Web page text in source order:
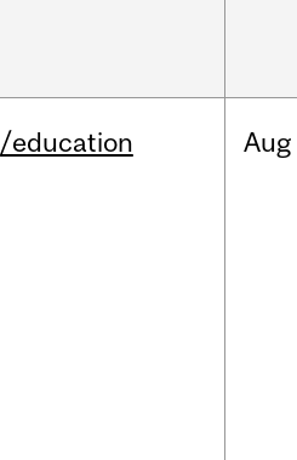
/education Aug